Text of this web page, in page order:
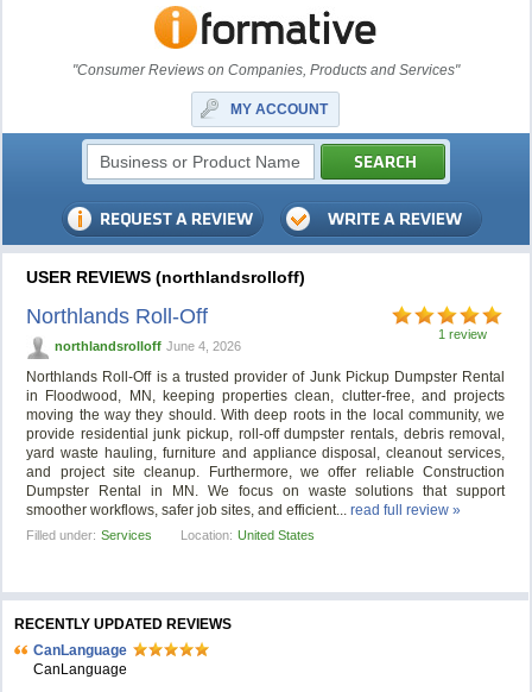
"Consumer Reviews on Companies, Products and Services"
MY ACCOUNT
USER REVIEWS (northlandsrolloff)
1 review
Northlands Roll-Off
northlandsrolloff June 4, 2026
Northlands Roll-Off is a trusted provider of Junk Pickup Dumpster Rental
in Floodwood, MN, keeping properties clean, clutter-free, and projects
moving the way they should. With deep roots in the local community, we
provide residential junk pickup, roll-off dumpster rentals, debris removal,
yard waste hauling, furniture and appliance disposal, cleanout services,
and project site cleanup. Furthermore, we offer reliable Construction
Dumpster Rental in MN. We focus on waste solutions that support
smoother workflows, safer job sites, and efficient...read full review »
Filled under: Services Location: United States
RECENTLY UPDATED REVIEWS
CanLanguage
CanLanguage